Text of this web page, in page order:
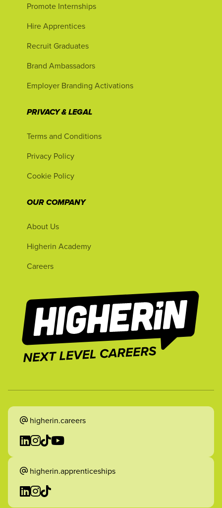
Promote Internships
Hire Apprentices
Recruit Graduates
Brand Ambassadors
Employer Branding Activations
PRIVACY & LEGAL
Terms and Conditions
Privacy Policy
Cookie Policy
OUR COMPANY
About Us
Higherin Academy
Careers
higherin.careers
higherin.apprenticeships